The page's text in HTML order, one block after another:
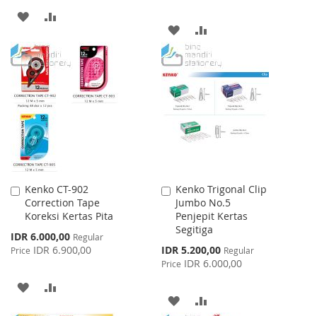
ADD
WISH
LIST
COMPARE
ADD
TO
WISH
LIST
TO
COMPARE
Kenko CT-902
Correction Tape
Koreksi Kertas Pita
Special
Price
IDR 6.000,00 Regular
Price IDR 6.900,00
Add
to
Cart
ADD
TO
Kenko Trigonal Clip
Jumbo No.5
Penjepit Kertas
Segitiga
Special
Price
IDR 5.200,00 Regular
Price IDR 6.000,00
Add
to
Cart
ADD